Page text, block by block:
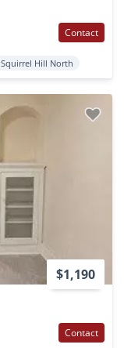
Contact
Squirrel Hill North
$1,190
Contact